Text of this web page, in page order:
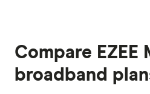
Compare EZEE
broadband